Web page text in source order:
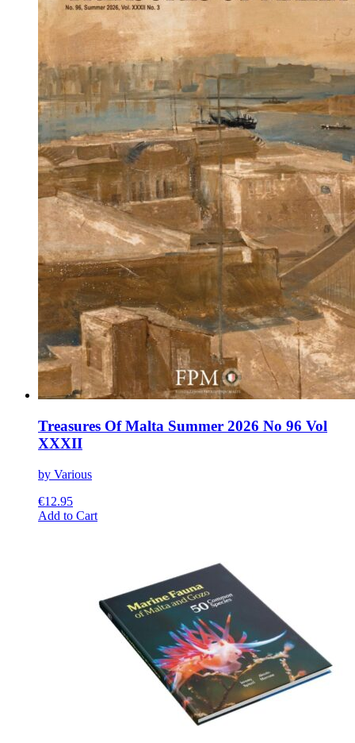
Treasures Of Malta Summer 2026 No 96 Vol
XXXII
by Various
€12.95
Add to CartThis
options
may
chosen